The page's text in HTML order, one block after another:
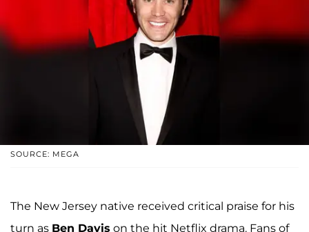
SOURCE: MEGA
The New Jersey native received critical praise for his
turn as Ben Davis on the hit Netflix drama. Fans of